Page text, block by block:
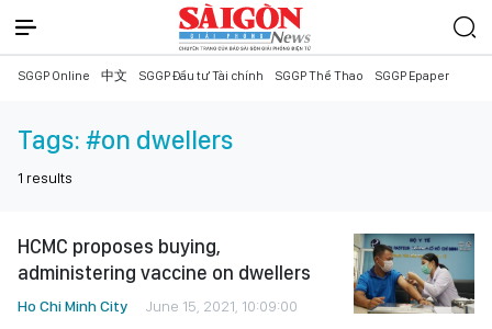
SGGP Online 中文 SGGP Đầu tư Tài chính SGGP Thể Thao SGGP Epaper
Tags: #on dwellers
1 results
HCMC proposes buying,
administering vaccine on dwellers
Ho Chi Minh City June 15, 2021, 10:09:00